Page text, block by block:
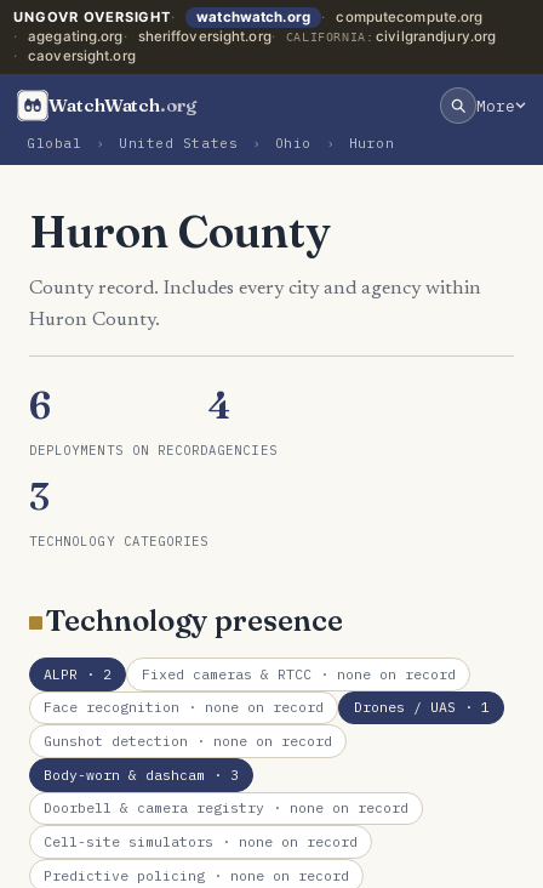
UNGOVR OVERSIGHT watchwatch.org
computecompute.org
agegating.org
sheriffoversight.org CALIFORNIA: civilgrandjury.org
caoversight.org
WatchWatch.org More
Global › United States › Ohio › Huron
Huron County
County record. Includes every city and agency within
Huron County.
6
DEPLOYMENTS ON RECORD
4
AGENCIES
3
TECHNOLOGY CATEGORIES
Technology presence
ALPR · 2 Fixed cameras & RTCC· none on record
Face recognition · none on record Drones / UAS · 1
Gunshot detection · none on record
Body-worn & dashcam · 3
Doorbell & camera registry · none on record
Cell-site simulators · none on record
Predictive policing · none on record